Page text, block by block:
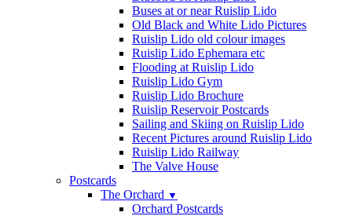
Buses at or near Ruislip Lido
Old Black and White Lido Pictures
Ruislip Lido old colour images
Ruislip Lido Ephemara etc
Flooding at Ruislip Lido
Ruislip Lido Gym
Ruislip Lido Brochure
Ruislip Reservoir Postcards
Sailing and Skiing on Ruislip Lido
Recent Pictures around Ruislip Lido
Ruislip Lido Railway
The Valve House
Postcards
The Orchard ▼
Orchard Postcards